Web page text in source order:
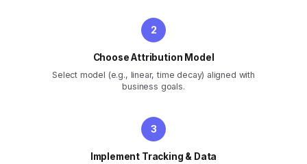
Choose Attribution Model
Select model (e.g., linear, time decay) aligned with
business goals.
Implement Tracking & Data